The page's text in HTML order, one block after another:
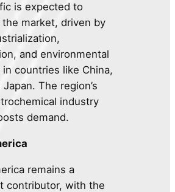
is expected to
market, driven by
and environmental
countries like China,
The region’s
industry
demand.
remains a
contributor, with the